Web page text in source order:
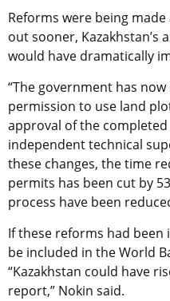
Reforms were being
out sooner, Kazakhstan’s
would have dramatically
“The government has
permission to use land
approval of the
independent technical
these changes, the time
permits has been cut by
process have been
If these reforms had
be included in the World
“Kazakhstan could have
report,” Nokin said.